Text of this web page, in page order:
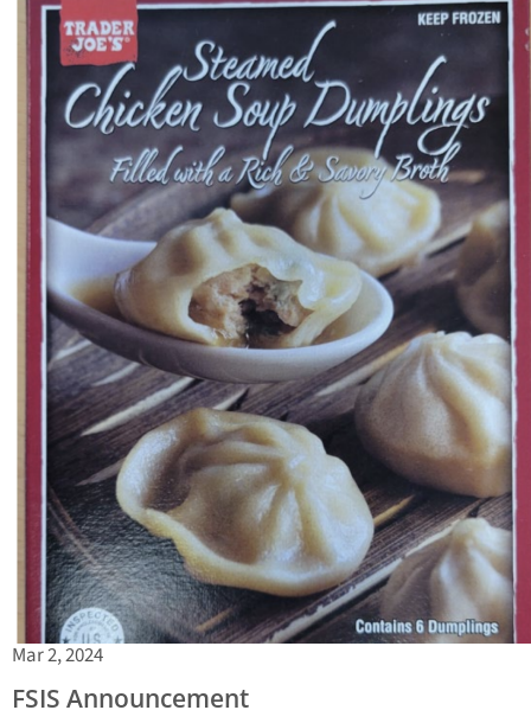
Mar 2, 2024
FSIS Announcement